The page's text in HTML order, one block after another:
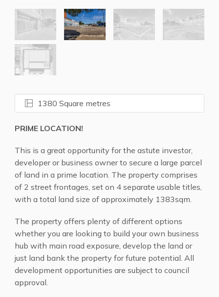
1380 Square metres
PRIME LOCATION!
This is a great opportunity for the astute investor,
developer or business owner to secure a large parcel
of land in a prime location. The property comprises
of 2 street frontages, set on 4 separate usable titles,
with a total land size of approximately 1383sqm.
The property offers plenty of different options
whether you are looking to build your own business
hub with main road exposure, develop the land or
just land bank the property for future potential. All
development opportunities are subject to council
approval.